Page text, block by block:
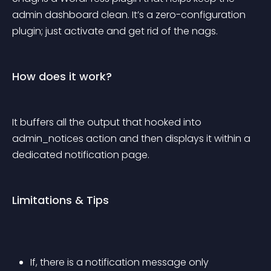
admin dashboard clean. It’s a zero-configuration
plugin; just activate and get rid of the nags.
How does it work?
It buffers all the output that hooked into
admin_notices action and then displays it within a
dedicated notification page.
Limitations & Tips
If, there is a notification message only